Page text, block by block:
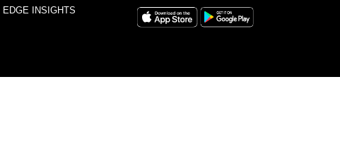
EDGE INSIGHTS